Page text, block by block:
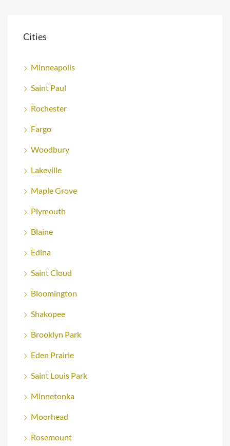
Cities
Minneapolis
Saint Paul
Rochester
Fargo
Woodbury
Lakeville
Maple Grove
Plymouth
Blaine
Edina
Saint Cloud
Bloomington
Shakopee
Brooklyn Park
Eden Prairie
Saint Louis Park
Minnetonka
Moorhead
Rosemount